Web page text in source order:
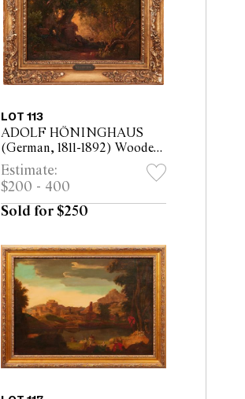
LOT 113
ADOLF HÖNINGHAUS
(German, 1811-1892) Wooded
Landscape with Deer oil on
panel 14.5 x 21cm
Estimate:
$200 - 400
Sold for $250